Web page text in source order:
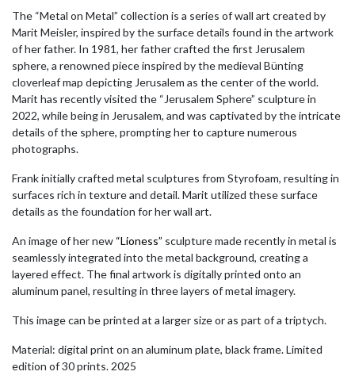
The “Metal on Metal” collection is a series of wall art created by
Marit Meisler, inspired by the surface details found in the artwork
of her father. In 1981, her father crafted the first Jerusalem
sphere, a renowned piece inspired by the medieval Bünting
cloverleaf map depicting Jerusalem as the center of the world.
Marit has recently visited the “Jerusalem Sphere” sculpture in
2022, while being in Jerusalem, and was captivated by the intricate
details of the sphere, prompting her to capture numerous
photographs.
Frank initially crafted metal sculptures from Styrofoam, resulting in
surfaces rich in texture and detail. Marit utilized these surface
details as the foundation for her wall art.
An image of her new “Lioness” sculpture made recently in metal is
seamlessly integrated into the metal background, creating a
layered effect. The final artwork is digitally printed onto an
aluminum panel, resulting in three layers of metal imagery.
This image can be printed at a larger size or as part of a triptych.
Material: digital print on an aluminum plate, black frame. Limited
edition of 30 prints. 2025